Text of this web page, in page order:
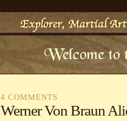
4 COMMENTS
Werner Von Braun